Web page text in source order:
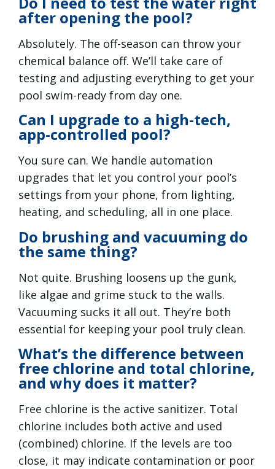
after opening the pool?
Absolutely. The off-season can throw your
chemical balance off. We’ll take care of
testing and adjusting everything to get your
pool swim-ready from day one.
Can I upgrade to a high-tech,
app-controlled pool?
You sure can. We handle automation
upgrades that let you control your pool’s
settings from your phone, from lighting,
heating, and scheduling, all in one place.
Do brushing and vacuuming do
the same thing?
Not quite. Brushing loosens up the gunk,
like algae and grime stuck to the walls.
Vacuuming sucks it all out. They’re both
essential for keeping your pool truly clean.
What’s the difference between
free chlorine and total chlorine,
and why does it matter?
Free chlorine is the active sanitizer. Total
chlorine includes both active and used
(combined) chlorine. If the levels are too
close, it may indicate contamination or poor